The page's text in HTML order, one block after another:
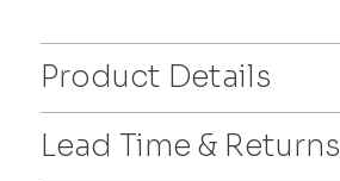
Product Details
Lead Time & Returns